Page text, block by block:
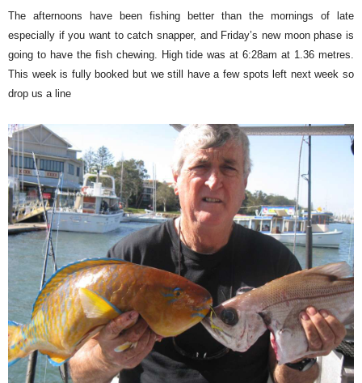
The afternoons have been fishing better than the mornings of late
especially if you want to catch snapper, and Friday’s new moon phase is
going to have the fish chewing. High tide was at 6:28am at 1.36 metres.
This week is fully booked but we still have a few spots left next week so
drop us a line